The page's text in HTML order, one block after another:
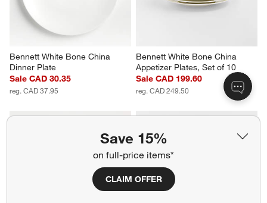
Save 15%
on full-price items*
CLAIM OFFER
Bennett White Bone China
Dinner Plate
Sale CAD 30.35
reg. CAD 37.95
Bennett White Bone China
Appetizer Plates, Set of 10
Sale CAD 199.60
reg. CAD 249.50